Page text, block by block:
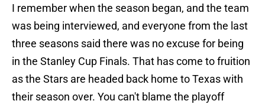
I remember when the season began, and the team
was being interviewed, and everyone from the last
three seasons said there was no excuse for being
in the Stanley Cup Finals. That has come to fruition
as the Stars are headed back home to Texas with
their season over. You can't blame the playoff